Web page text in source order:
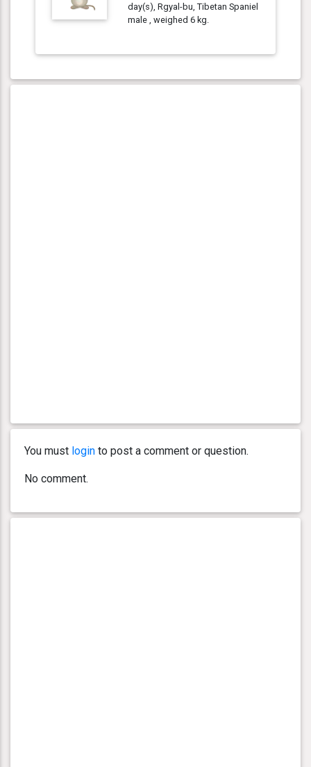
day(s), Rgyal-bu, Tibetan Spaniel
male , weighed 6 kg.
You must login to post a comment or question.
No comment.